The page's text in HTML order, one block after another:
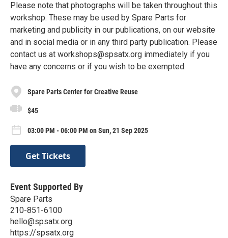
Please note that photographs will be taken throughout this
workshop. These may be used by Spare Parts for
marketing and publicity in our publications, on our website
and in social media or in any third party publication. Please
contact us at workshops@spsatx.org immediately if you
have any concerns or if you wish to be exempted.
Spare Parts Center for Creative Reuse
$45
03:00 PM - 06:00 PM on Sun, 21 Sep 2025
Get Tickets
Event Supported By
Spare Parts
210-851-6100
hello@spsatx.org
https://spsatx.org